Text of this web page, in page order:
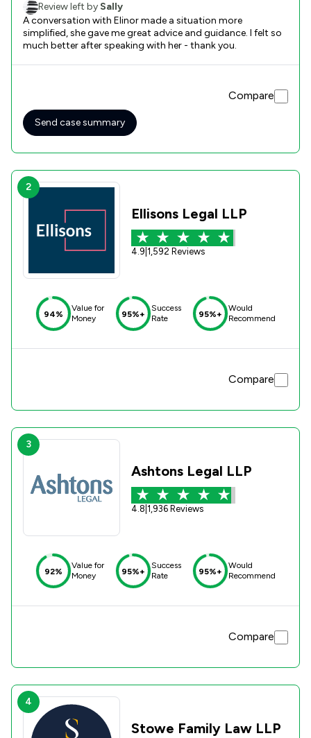
Review left by Sally
A conversation with Elinor made a situation more
simplified, she gave me great advice and guidance. I felt so
much better after speaking with her - thank you.
Compare
Send case summary
2
Ellisons Legal LLP
4.9 1,592 Reviews
94%
Value for
Money
95%+
Success
Rate
95%+
Would
Recommend
Compare
3
Ashtons Legal LLP
4.8 1,936 Reviews
92%
Value for
Money
95%+
Success
Rate
95%+
Would
Recommend
Compare
4
Stowe Family Law LLP